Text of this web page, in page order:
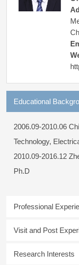
Educational
2006.09-2010.06
Technology,
2010.09-2016.12
Ph.D
Professional
Visit and Post
Research Interests